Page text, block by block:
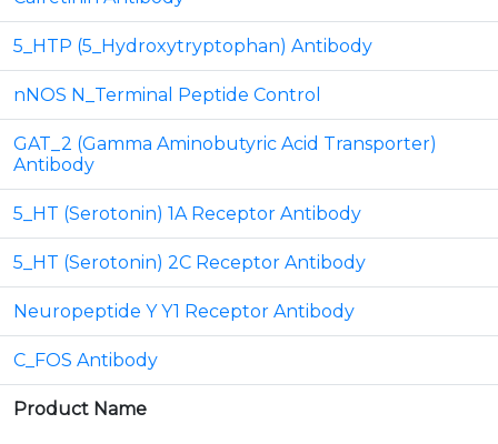
5_HTP (5_Hydroxytryptophan) Antibody
nNOS N_Terminal Peptide Control
GAT_2 (Gamma Aminobutyric Acid Transporter)
Antibody
5_HT (Serotonin) 1A Receptor Antibody
5_HT (Serotonin) 2C Receptor Antibody
Neuropeptide Y Y1 Receptor Antibody
C_FOS Antibody
Product Name